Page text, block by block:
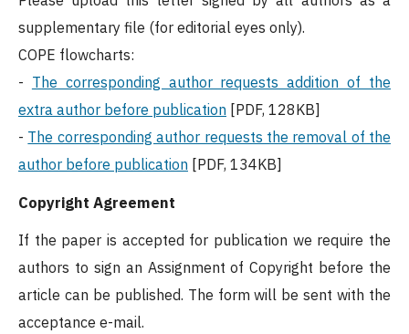
supplementary file (for editorial eyes only).
COPE flowcharts:
- The corresponding author requests addition of the
extra author before publication [PDF, 128KB]
- The corresponding author requests the removal of the
author before publication [PDF, 134KB]
Copyright Agreement
If the paper is accepted for publication we require the
authors to sign an Assignment of Copyright before the
article can be published. The form will be sent with the
acceptance e-mail.